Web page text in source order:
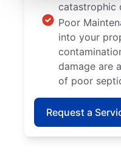
catastrophic
Poor
into your
damage are
of poor
Request a